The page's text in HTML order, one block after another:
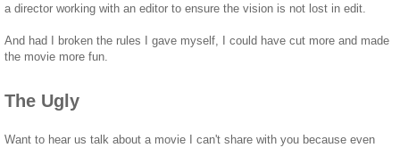
a director working with an editor to ensure the vision is not lost in edit.
And had I broken the rules I gave myself, I could have cut more and made
the movie more fun.
The Ugly
Want to hear us talk about a movie I can't share with you because even